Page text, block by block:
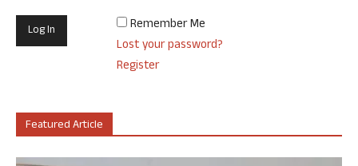
Remember Me
Lost your password?
Register
Featured Article